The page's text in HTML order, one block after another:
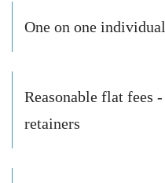
One on one
Reasonable flat fees
retainers